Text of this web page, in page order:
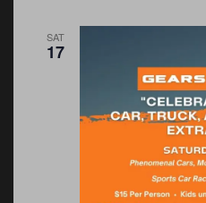
SAT
17